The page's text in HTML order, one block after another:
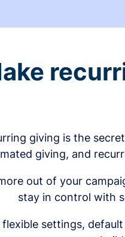
giving is the
giving, and
out of your
stay in control with
settings,